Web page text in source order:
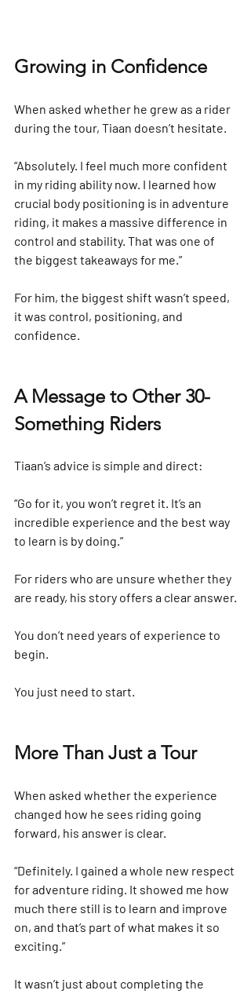
Growing in Confidence
When asked whether he grew as a rider
during the tour, Tiaan doesn’t hesitate.
“Absolutely. I feel much more confident
in my riding ability now. I learned how
crucial body positioning is in adventure
riding, it makes a massive difference in
control and stability. That was one of
the biggest takeaways for me.”
For him, the biggest shift wasn’t speed,
it was control, positioning, and
confidence.
A Message to Other 30-
Something Riders
Tiaan’s advice is simple and direct:
“Go for it, you won’t regret it. It’s an
incredible experience and the best way
to learn is by doing.”
For riders who are unsure whether they
are ready, his story offers a clear answer.
You don’t need years of experience to
begin.
You just need to start.
More Than Just a Tour
When asked whether the experience
changed how he sees riding going
forward, his answer is clear.
“Definitely. I gained a whole new respect
for adventure riding. It showed me how
much there still is to learn and improve
on, and that’s part of what makes it so
exciting.”
It wasn’t just about completing the